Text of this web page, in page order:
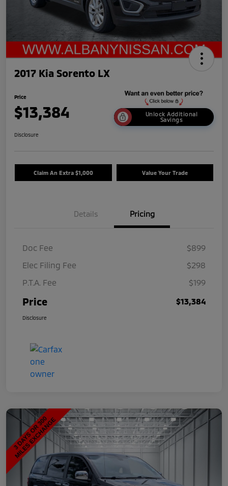
2017 Kia Sorento LX
Price
$13,384
Unlock Additional
Savings
Disclosure
Claim An Extra $1,000 Value Your Trade
Details Pricing
Doc Fee
$899
Elec Filing Fee
$298
P.T.A. Fee
$199
Price $13,384
Disclosure